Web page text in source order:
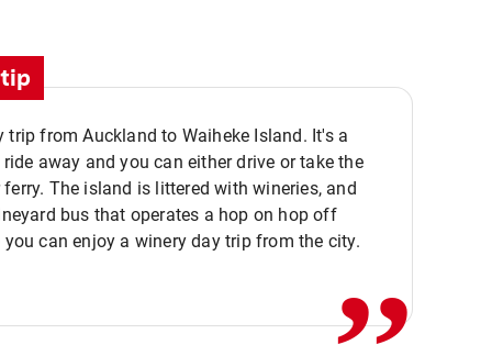
trip from Auckland to Waiheke Island. It's a
away and you can either drive or take the
ferry. The island is littered with wineries, and
bus that operates a hop on hop off
you can enjoy a winery day trip from the city.,,